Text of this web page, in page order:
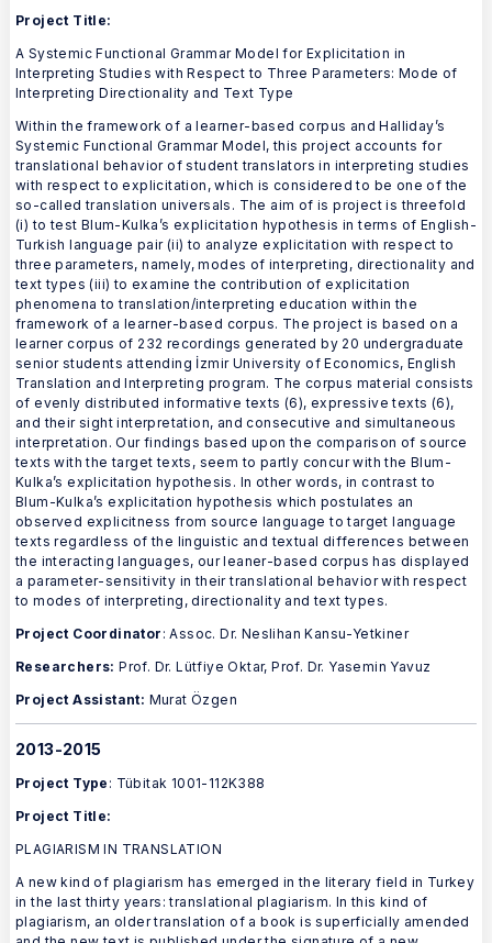
Project Title:
A Systemic Functional Grammar Model for Explicitation in
Interpreting Studies with Respect to Three Parameters: Mode of
Interpreting Directionality and Text Type
Within the framework of a learner-based corpus and Halliday’s
Systemic Functional Grammar Model, this project accounts for
translational behavior of student translators in interpreting studies
with respect to explicitation, which is considered to be one of the
so-called translation universals. The aim of is project is threefold
(i) to test Blum-Kulka’s explicitation hypothesis in terms of English-
Turkish language pair (ii) to analyze explicitation with respect to
three parameters, namely, modes of interpreting, directionality and
text types (iii) to examine the contribution of explicitation
phenomena to translation/interpreting education within the
framework of a learner-based corpus. The project is based on a
learner corpus of 232 recordings generated by 20 undergraduate
senior students attending İzmir University of Economics, English
Translation and Interpreting program. The corpus material consists
of evenly distributed informative texts (6), expressive texts (6),
and their sight interpretation, and consecutive and simultaneous
interpretation. Our findings based upon the comparison of source
texts with the target texts, seem to partly concur with the Blum-
Kulka’s explicitation hypothesis. In other words, in contrast to
Blum-Kulka’s explicitation hypothesis which postulates an
observed explicitness from source language to target language
texts regardless of the linguistic and textual differences between
the interacting languages, our leaner-based corpus has displayed
a parameter-sensitivity in their translational behavior with respect
to modes of interpreting, directionality and text types.
Project Coordinator : Assoc. Dr. Neslihan Kansu-Yetkiner
Researchers: Prof. Dr. Lütfiye Oktar, Prof. Dr. Yasemin Yavuz
Project Assistant: Murat Özgen
2013-2015
Project Type : Tübitak 1001-112K388
Project Title:
PLAGIARISM IN TRANSLATION
A new kind of plagiarism has emerged in the literary field in Turkey
in the last thirty years: translational plagiarism. In this kind of
plagiarism, an older translation of a book is superficially amended